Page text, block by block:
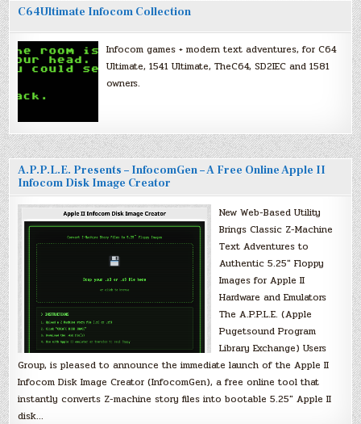
C64Ultimate Infocom Collection
Infocom games + modern text adventures, for C64
Ultimate, 1541 Ultimate, TheC64, SD2IEC and 1581
owners.
A.P.P.L.E. Presents – InfocomGen – A Free Online Apple II
Infocom Disk Image Creator
New Web-Based Utility
Brings Classic Z-Machine
Text Adventures to
Authentic 5.25″ Floppy
Images for Apple II
Hardware and Emulators
The A.P.P.L.E. (Apple
Pugetsound Program
Library Exchange) Users
Group, is pleased to announce the immediate launch of the Apple II
Infocom Disk Image Creator (InfocomGen), a free online tool that
instantly converts Z-machine story files into bootable 5.25″ Apple II
disk…